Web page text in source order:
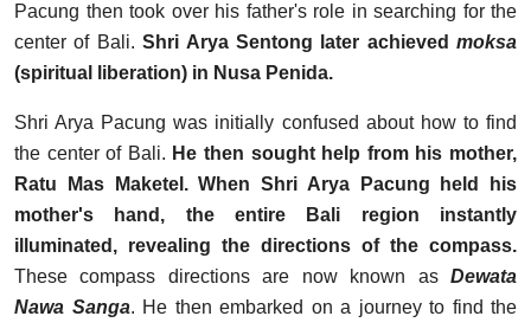
Pacung then took over his father's role in searching for the
center of Bali.Shri Arya Sentong later achieved moksa
(spiritual liberation) in Nusa Penida.
Shri Arya Pacung was initially confused about how to find
the center of Bali. He then sought help from his mother,
Ratu Mas Maketel. When Shri Arya Pacung held his
mother's hand, the entire Bali region instantly
illuminated, revealing the directions of the compass.
These compass directions are now known as Dewata
Nawa Sanga. He then embarked on a journey to find the